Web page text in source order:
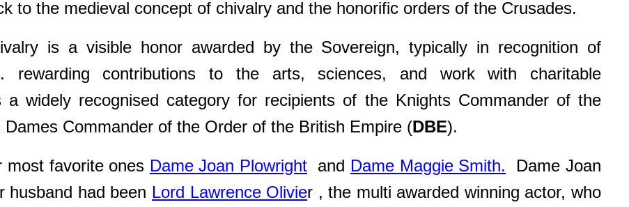
to the medieval concept of chivalry and the honorific orders of the Crusades.
is a visible honor awarded by the Sovereign, typically in recognition of
rewarding contributions to the arts, sciences, and work with charitable
widely recognised category for recipients of the Knights Commander of the
Dames Commander of the Order of the British Empire (DBE).
most favorite ones Dame Joan Plowright and Dame Maggie Smith. Dame Joan
husband had been Lord Lawrence Olivier , the multi awarded winning actor, who